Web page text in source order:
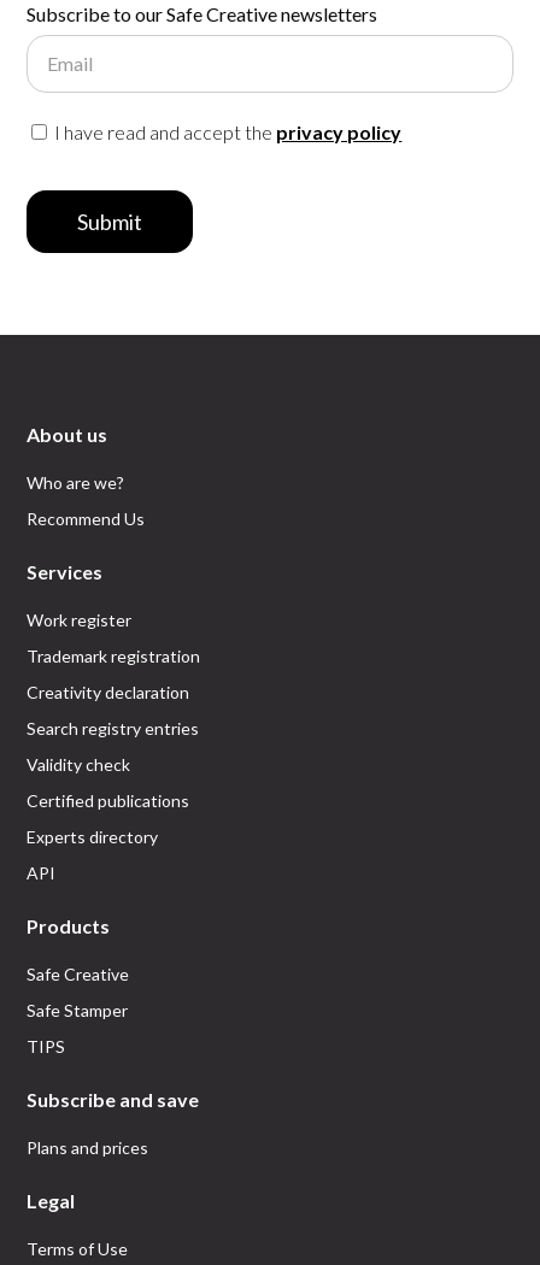
Subscribe to our Safe Creative newsletters
Email
I have read and accept the privacy policy
Submit
About us
Who are we?
Recommend Us
Services
Work register
Trademark registration
Creativity declaration
Search registry entries
Validity check
Certified publications
Experts directory
API
Products
Safe Creative
Safe Stamper
TIPS
Subscribe and save
Plans and prices
Legal
Terms of Use